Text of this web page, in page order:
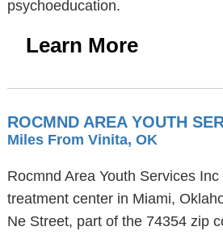
psychoeducation.
Learn More
ROCMND AREA YOUTH
Miles From Vinita, OK
Rocmnd Area Youth Services
treatment center in Miami,
Ne Street, part of the 74354 zip